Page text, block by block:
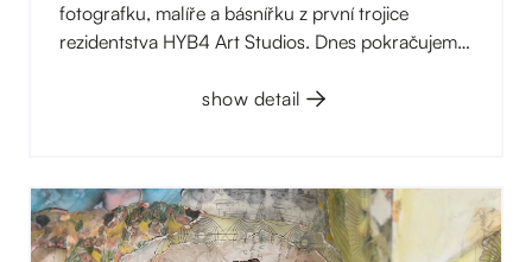
fotografku, malíře a básnířku z první trojice
rezidentstva HYB4 Art Studios. Dnes pokračujeme
grafická dílna, umělecký kolektiv „skrytý“ za
show detail